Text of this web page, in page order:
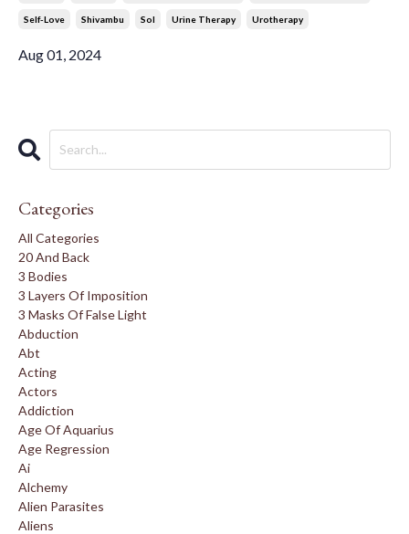
Self-Love Shivambu Sol Urine Therapy Urotherapy
Aug 01, 2024
Categories
All Categories
20 And Back
3 Bodies
3 Layers Of Imposition
3 Masks Of False Light
Abduction
Abt
Acting
Actors
Addiction
Age Of Aquarius
Age Regression
Ai
Alchemy
Alien Parasites
Aliens